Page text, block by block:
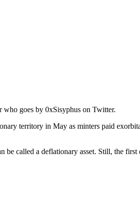
who goes by 0xSisyphus on Twitter.
territory in May as minters paid
be called a deflationary asset. Still, the